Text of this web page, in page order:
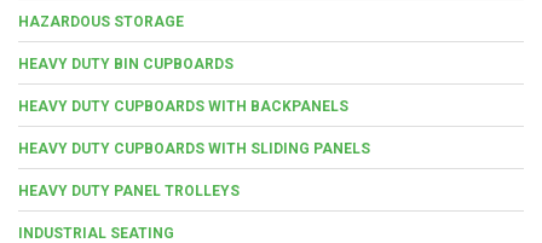
HAZARDOUS STORAGE
HEAVY DUTY BIN CUPBOARDS
HEAVY DUTY CUPBOARDS WITH BACKPANELS
HEAVY DUTY CUPBOARDS WITH SLIDING PANELS
HEAVY DUTY PANEL TROLLEYS
INDUSTRIAL SEATING